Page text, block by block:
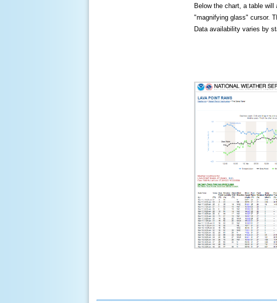
Below the chart, a table will
"magnifying glass" cursor.
Data availability varies by